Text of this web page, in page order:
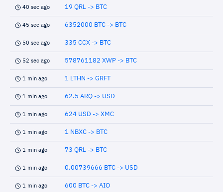
40 sec ago 19 QRL -> BTC
45 sec ago 6352000 BTC -> BTC
50 sec ago 335 CCX -> BTC
52 sec ago 578761182 XWP -> BTC
1 min ago 1 LTHN -> GRFT
1 min ago 62.5 ARQ -> USD
1 min ago 624 USD -> XMC
1 min ago 1 NBXC -> BTC
1 min ago 73 QRL -> BTC
1 min ago 0.00739666 BTC -> USD
1 min ago 600 BTC -> AIO